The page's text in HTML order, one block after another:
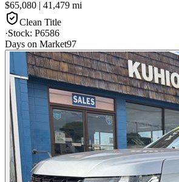
$65,080 | 41,479 mi
Clean Title
·Stock: P6586
Days on Market97